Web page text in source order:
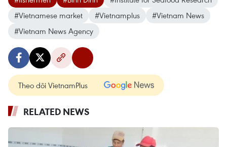
#Vietnamese market
#Vietnamplus
#Vietnam News
#Vietnam News Agency
Theo dõi VietnamPlus
RELATED NEWS